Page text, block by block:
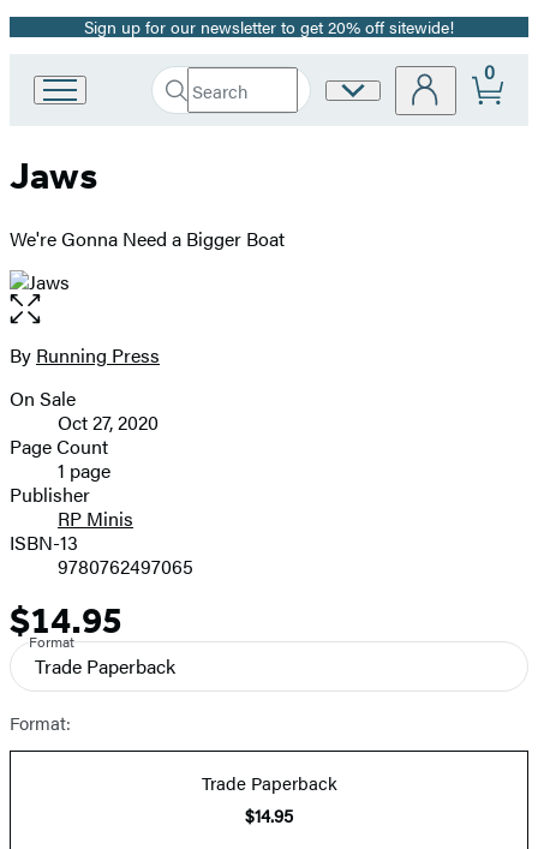
Promotion
Sign up for our newsletter to get 20% off sitewide!
Search
Search
Submit
Site
0
Jaws
We're Gonna Need a Bigger Boat
Open
the
full-
image
Contributors
By Running Press
Formats
and
Prices
On Sale
Oct 27, 2020
Page Count
1 page
Publisher
RP Minis
ISBN-13
9780762497065
Price
$14.95
Format
Trade Paperback
Format:
Trade Paperback
$14.95